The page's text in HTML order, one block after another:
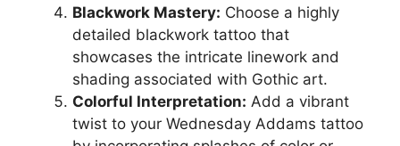
Blackwork Mastery: Choose a highly
detailed blackwork tattoo that
showcases the intricate linework and
shading associated with Gothic art.
Colorful Interpretation: Add a vibrant
twist to your Wednesday Addams tattoo